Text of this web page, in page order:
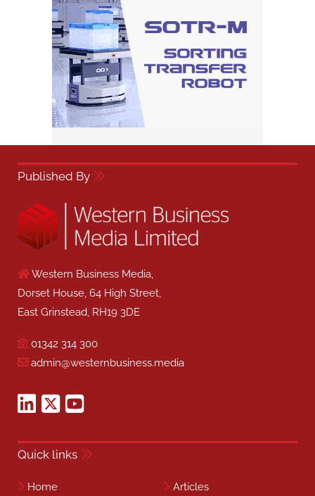
Published By
Western Business Media,
Dorset House, 64 High Street,
East Grinstead, RH19 3DE
01342 314 300
admin@westernbusiness.media
Quick links
Home
Articles